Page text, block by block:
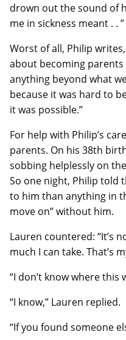
drown out the sound of
me in sickness meant . . ”
Worst of all, Philip
about becoming
anything beyond what
because it was hard to
it was possible.”
For help with Philip’s
parents. On his 38th
sobbing helplessly on
So one night, Philip told
to him than anything in
move on” without him.
Lauren countered: “It’s
much I can take. That’s
“I don’t know where this
“I know,” Lauren replied.
“If you found someone